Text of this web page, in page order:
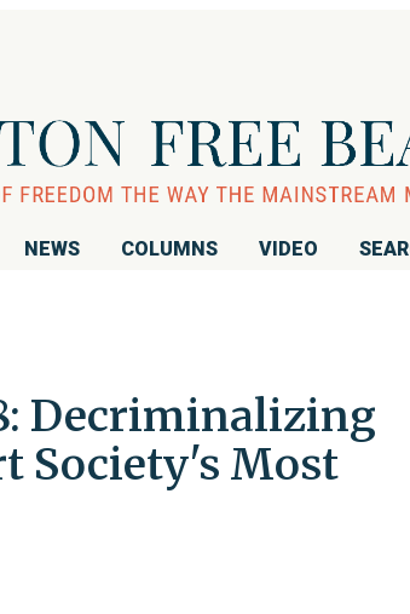
NEWS COLUMNS VIDEO
Decriminalizing
Society's Most